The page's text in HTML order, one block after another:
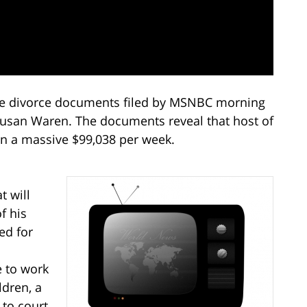
divorce documents filed by MSNBC morning
Waren. The documents reveal that host of
a massive $99,038 per week.
will
his
for
to work
a